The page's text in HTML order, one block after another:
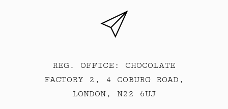
REG. OFFICE: CHOCOLATE
FACTORY 2, 4 COBURG ROAD,
LONDON, N22 6UJ